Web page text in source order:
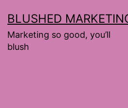
to
content
BLUSHED
Marketing so good, you’ll
blush